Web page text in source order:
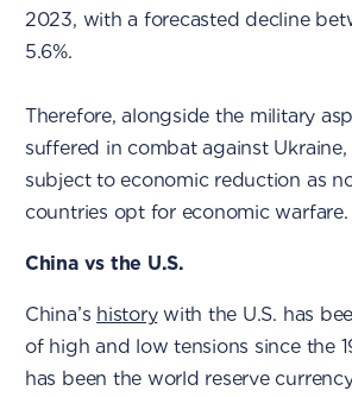
2023, with a forecasted decline
5.6%.
Therefore, alongside the military
suffered in combat against Ukraine,
subject to economic reduction as
countries opt for economic warfare.
China vs the U.S.
China’s historywith the U.S. has
of high and low tensions since the
has been the world reserve